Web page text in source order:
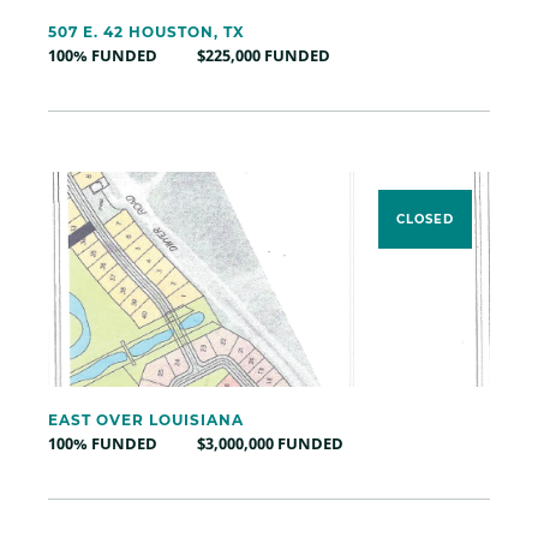
507 E. 42 HOUSTON, TX
100% FUNDED $225,000 FUNDED
CLOSED
EAST OVER LOUISIANA
100% FUNDED $3,000,000 FUNDED